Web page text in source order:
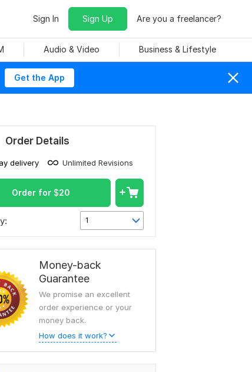
Sign In Sign Up Are you a freelancer?
Audio & Video Business & Lifestyle
Get the App
Order Details
delivery Unlimited Revisions
Order for $20
1
Money-back
Guarantee
We promise an excellent
order experience or your
money back.
How does it work?